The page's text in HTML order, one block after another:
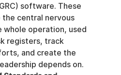
software. These
central nervous
whole operation, used
registers, track
and create the
depends on.